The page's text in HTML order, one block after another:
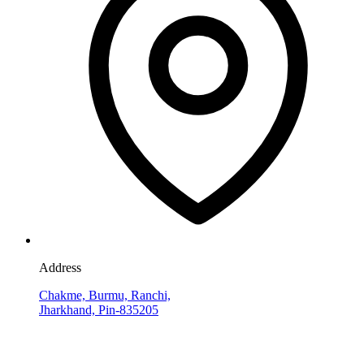
Address
Chakme, Burmu, Ranchi,
Jharkhand, Pin-835205